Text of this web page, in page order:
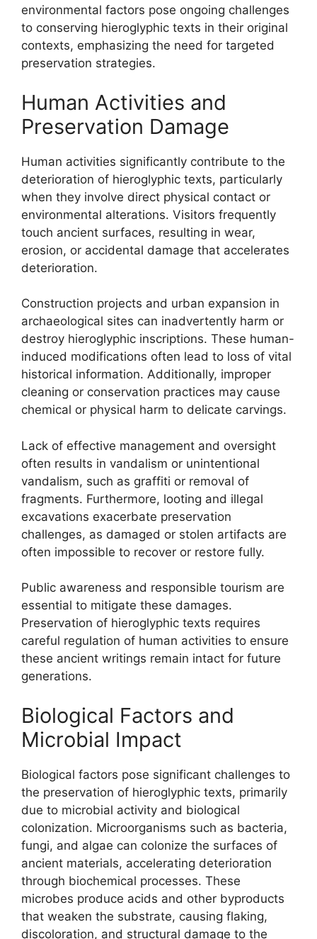
environmental factors pose ongoing challenges
to conserving hieroglyphic texts in their original
contexts, emphasizing the need for targeted
preservation strategies.
Human Activities and
Preservation Damage
Human activities significantly contribute to the
deterioration of hieroglyphic texts, particularly
when they involve direct physical contact or
environmental alterations. Visitors frequently
touch ancient surfaces, resulting in wear,
erosion, or accidental damage that accelerates
deterioration.
Construction projects and urban expansion in
archaeological sites can inadvertently harm or
destroy hieroglyphic inscriptions. These human-
induced modifications often lead to loss of vital
historical information. Additionally, improper
cleaning or conservation practices may cause
chemical or physical harm to delicate carvings.
Lack of effective management and oversight
often results in vandalism or unintentional
vandalism, such as graffiti or removal of
fragments. Furthermore, looting and illegal
excavations exacerbate preservation
challenges, as damaged or stolen artifacts are
often impossible to recover or restore fully.
Public awareness and responsible tourism are
essential to mitigate these damages.
Preservation of hieroglyphic texts requires
careful regulation of human activities to ensure
these ancient writings remain intact for future
generations.
Biological Factors and
Microbial Impact
Biological factors pose significant challenges to
the preservation of hieroglyphic texts, primarily
due to microbial activity and biological
colonization. Microorganisms such as bacteria,
fungi, and algae can colonize the surfaces of
ancient materials, accelerating deterioration
through biochemical processes. These
microbes produce acids and other byproducts
that weaken the substrate, causing flaking,
discoloration, and structural damage to the